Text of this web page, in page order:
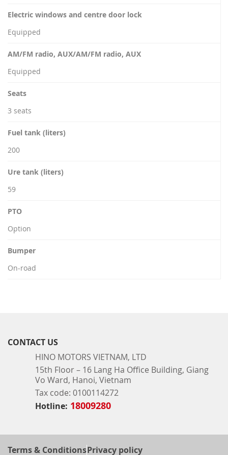
Electric windows and centre door lock
Equipped
AM/FM radio, AUX/AM/FM radio, AUX
Equipped
Seats
3 seats
Fuel tank (liters)
200
Ure tank (liters)
59
PTO
Option
Bumper
On-road
CONTACT US
HINO MOTORS VIETNAM, LTD
15th Floor – 16 Lang Ha Office Building, Giang
Vo Ward, Hanoi, Vietnam
Tax code: 0100114272
Hotline: 18009280
Terms & ConditionsPrivacy policy